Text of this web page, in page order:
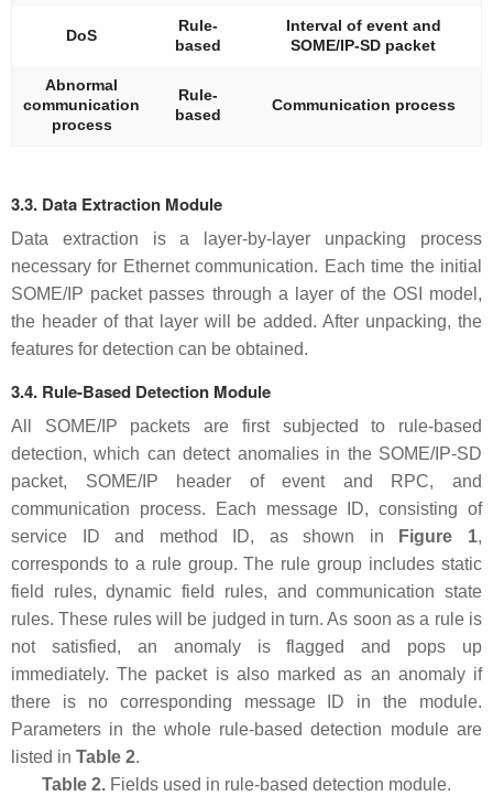
DoS
Rule-
based
Interval of event and
SOME/IP-SD packet
Abnormal
communication
process
Rule-
based
Communication process
3.3. Data Extraction Module
Data extraction is a layer-by-layer unpacking process
necessary for Ethernet communication. Each time the initial
SOME/IP packet passes through a layer of the OSI model,
the header of that layer will be added. After unpacking, the
features for detection can be obtained.
3.4. Rule-Based Detection Module
All SOME/IP packets are first subjected to rule-based
detection, which can detect anomalies in the SOME/IP-SD
packet, SOME/IP header of event and RPC, and
communication process. Each message ID, consisting of
service ID and method ID, as shown in
Figure 1,
corresponds to a rule group. The rule group includes static
field rules, dynamic field rules, and communication state
rules. These rules will be judged in turn. As soon as a rule is
not satisfied, an anomaly is flagged and pops up
immediately. The packet is also marked as an anomaly if
there is no corresponding message ID in the module.
Parameters in the whole rule-based detection module are
listed in Table 2.
Table 2. Fields used in rule-based detection module.